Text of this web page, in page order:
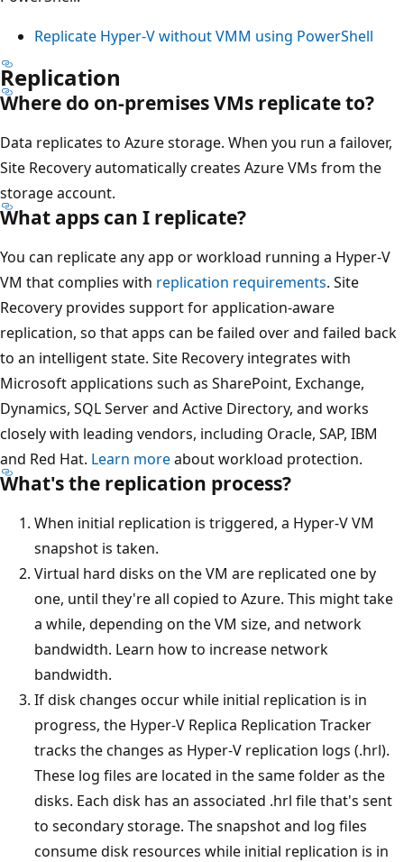
Replicate Hyper-V without VMM using PowerShell
Replication
Where do on-premises VMs replicate to?
Data replicates to Azure storage. When you run a failover,
Site Recovery automatically creates Azure VMs from the
storage account.
What apps can I replicate?
You can replicate any app or workload running a Hyper-V
VM that complies with replication requirements. Site
Recovery provides support for application-aware
replication, so that apps can be failed over and failed back
to an intelligent state. Site Recovery integrates with
Microsoft applications such as SharePoint, Exchange,
Dynamics, SQL Server and Active Directory, and works
closely with leading vendors, including Oracle, SAP, IBM
and Red Hat. Learn moreabout workload protection.
What's the replication process?
When initial replication is triggered, a Hyper-V VM
snapshot is taken.
Virtual hard disks on the VM are replicated one by
one, until they're all copied to Azure. This might take
a while, depending on the VM size, and network
bandwidth. Learn how to increase network
bandwidth.
If disk changes occur while initial replication is in
progress, the Hyper-V Replica Replication Tracker
tracks the changes as Hyper-V replication logs (.hrl).
These log files are located in the same folder as the
disks. Each disk has an associated .hrl file that's sent
to secondary storage. The snapshot and log files
consume disk resources while initial replication is in